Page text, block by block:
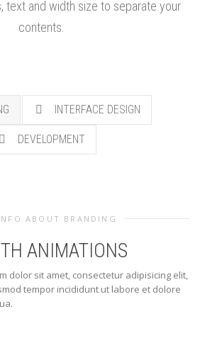
text and width size to separate your
contents.
INTERFACE DESIGN
DEVELOPMENT
ABOUT BRANDING
ANIMATIONS
dolor sit amet, consectetur adipisicing elit,
tempor incididunt ut labore et dolore